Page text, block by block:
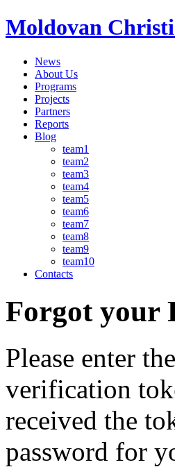
Moldovan
News
About Us
Programs
Projects
Partners
Reports
Blog
team1
team2
team3
team4
team5
team6
team7
team8
team9
team10
Contacts
Forgot your
Please enter
verification
received the
password for